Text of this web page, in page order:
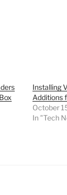
Installing
Additions
October
In "Tech